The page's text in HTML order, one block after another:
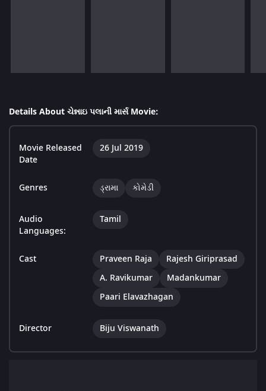
Details About ચેન્નાઇ પલાની માર્સ Movie:
Movie Released
Date
26 Jul 2019
Genres ડ્રામા કોમેડી
Audio
Languages:
Tamil
Cast Praveen Raja
Rajesh Giriprasad
A. Ravikumar
Madankumar
Paari Elavazhagan
Director Biju Viswanath